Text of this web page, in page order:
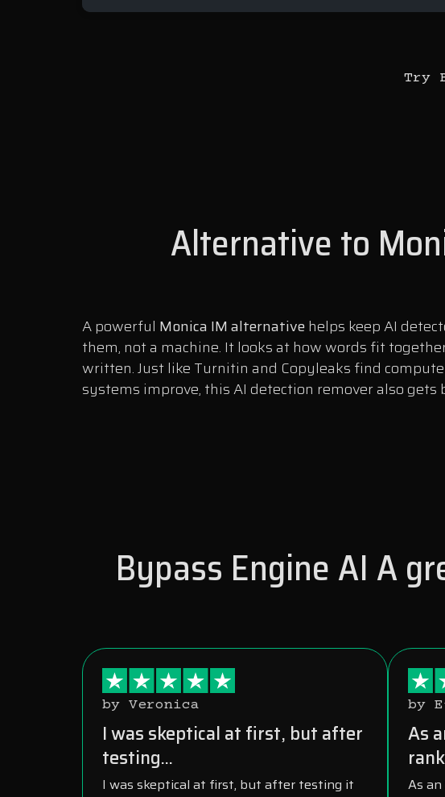
Try
Alternative to
A powerful Monica IM alternativehelps keep AI
them, not a machine. It looks at how words fit
written. Just like Turnitin and Copyleaks find
systems improve, this AI detection remover also
Bypass Engine AI A
by Veronica
I was skeptical at first, but after
testing...
I was skeptical at first, but after testing it
by
As
As